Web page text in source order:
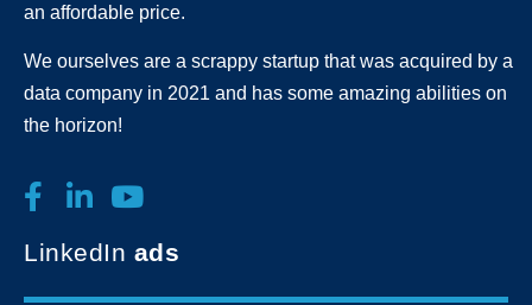
an affordable price.
We ourselves are a scrappy startup that was acquired by a
data company in 2021 and has some amazing abilities on
the horizon!
LinkedIn ads